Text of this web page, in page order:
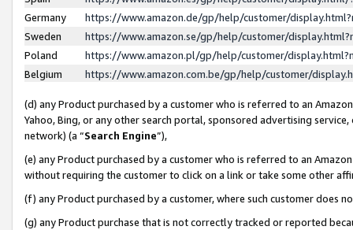
Germany
https://www.amazon.de/gp/help/customer/
Sweden
https://www.amazon.se/gp/help/customer/
Poland
https://www.amazon.pl/gp/help/customer/
Belgium
https://www.amazon.com.be/gp/help/customer/
(d) any Product purchased by a customer who is referred to an
Yahoo, Bing, or any other search portal, sponsored advertising
network) (a “Search Engine”),
(e) any Product purchased by a customer who is referred to an
without requiring the customer to click on a link or take some other
(f) any Product purchased by a customer, where such customer does
(g) any Product purchase that is not correctly tracked or reported